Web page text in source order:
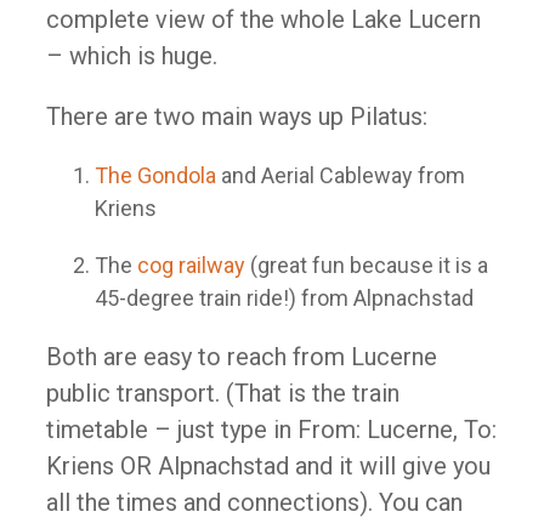
complete view of the whole Lake Lucern
– which is huge.
There are two main ways up Pilatus:
The Gondola and Aerial Cableway from
Kriens
The cog railway(great fun because it is a
45-degree train ride!) from Alpnachstad
Both are easy to reach from Lucerne
public transport. (That is the train
timetable – just type in From: Lucerne, To:
Kriens OR Alpnachstad and it will give you
all the times and connections). You can